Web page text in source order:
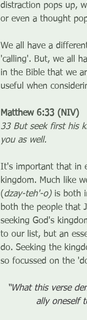
distraction pops up,
or even a thought
We all have a
'calling'. But, we all
in the Bible that we
useful when
Matthew 6:33 (NIV)
33 But seek first his
you as well.
It's important that in
kingdom. Much like
(dzay-teh'-o) is both
both the people that
seeking God's
to our list, but an
do. Seeking the
so focussed on the
“What this verse
ally oneself